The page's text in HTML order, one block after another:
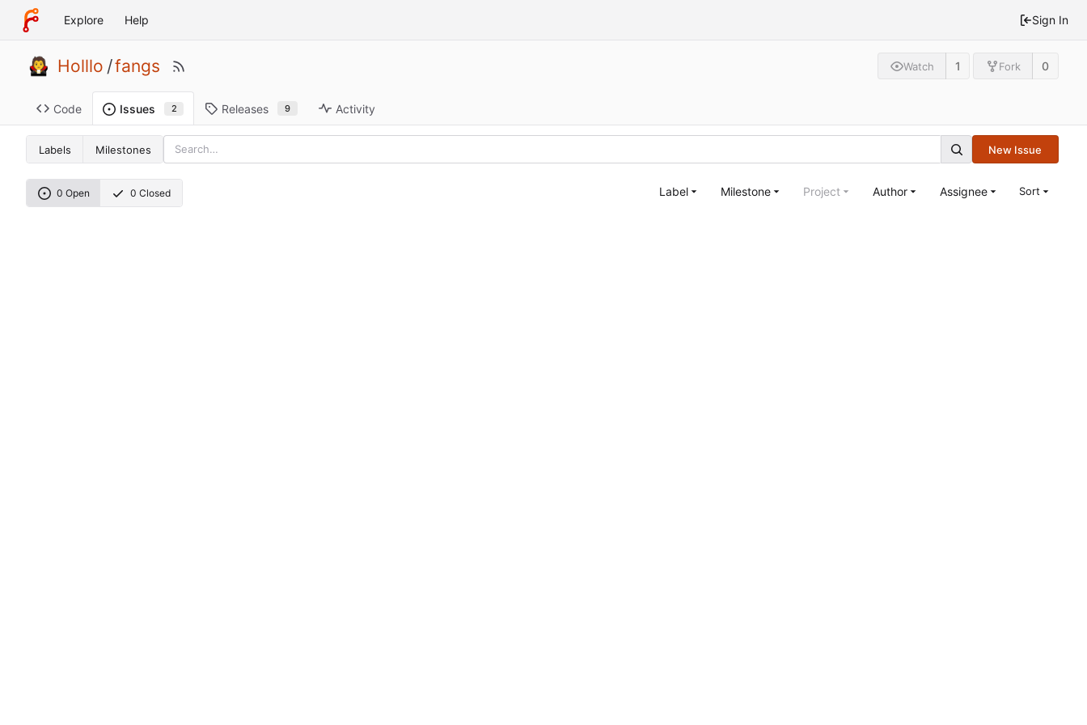
Explore Help Sign In
Holllo /fangs Watch 1 Fork 0
Code Issues 2 Releases 9 Activity
Labels Milestones New Issue
0 Open 0 Closed Label Milestone Project Author Assignee Sort